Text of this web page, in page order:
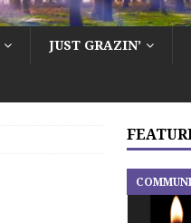
JUST GRAZIN’